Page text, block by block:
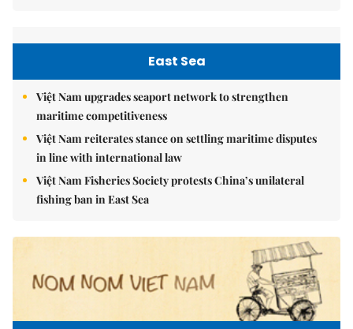
East Sea
Việt Nam upgrades seaport network to strengthen
maritime competitiveness
Việt Nam reiterates stance on settling maritime disputes
in line with international law
Việt Nam Fisheries Society protests China’s unilateral
fishing ban in East Sea